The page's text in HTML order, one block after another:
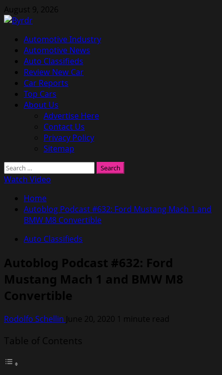
Skip
to
August 9, 2026
Primary
Menu
Automotive Industry
Automotive News
Auto Classifieds
Review New Car
Car Reports
Top Cars
About Us
Advertise Here
Contact Us
Privacy Policy
Sitemap
Search
for:
Watch Video
Home
Autoblog Podcast #632: Ford Mustang Mach 1 and
BMW M8 Convertible
Auto Classifieds
Autoblog Podcast #632: Ford
Mustang Mach 1 and BMW M8
Convertible
Rodolfo Schellin June 20, 2020 1 minute read
Table of Contents